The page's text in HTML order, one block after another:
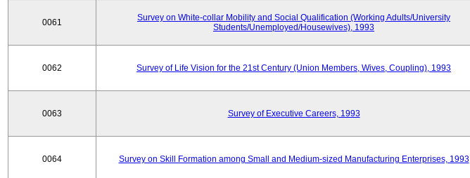
0061
Survey on White-collar Mobility and Social Qualification (Working Adults/University
Students/Unemployed/Housewives), 1993
0062 Survey of Life Vision for the 21st Century (Union Members, Wives, Coupling), 1993
0063 Survey of Executive Careers, 1993
0064 Survey on Skill Formation among Small and Medium-sized Manufacturing Enterprises, 1993